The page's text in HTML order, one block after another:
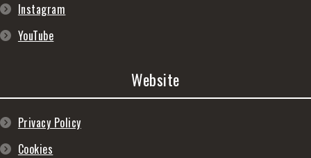
Instagram
YouTube
Website
Privacy Policy
Cookies